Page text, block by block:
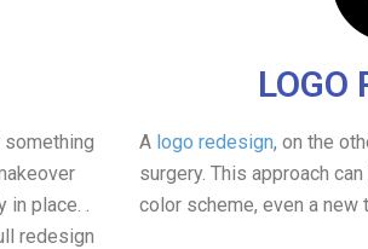
in place. .
redesign
LOGO
A logo redesign, on the
surgery. This approach
color scheme, even a new